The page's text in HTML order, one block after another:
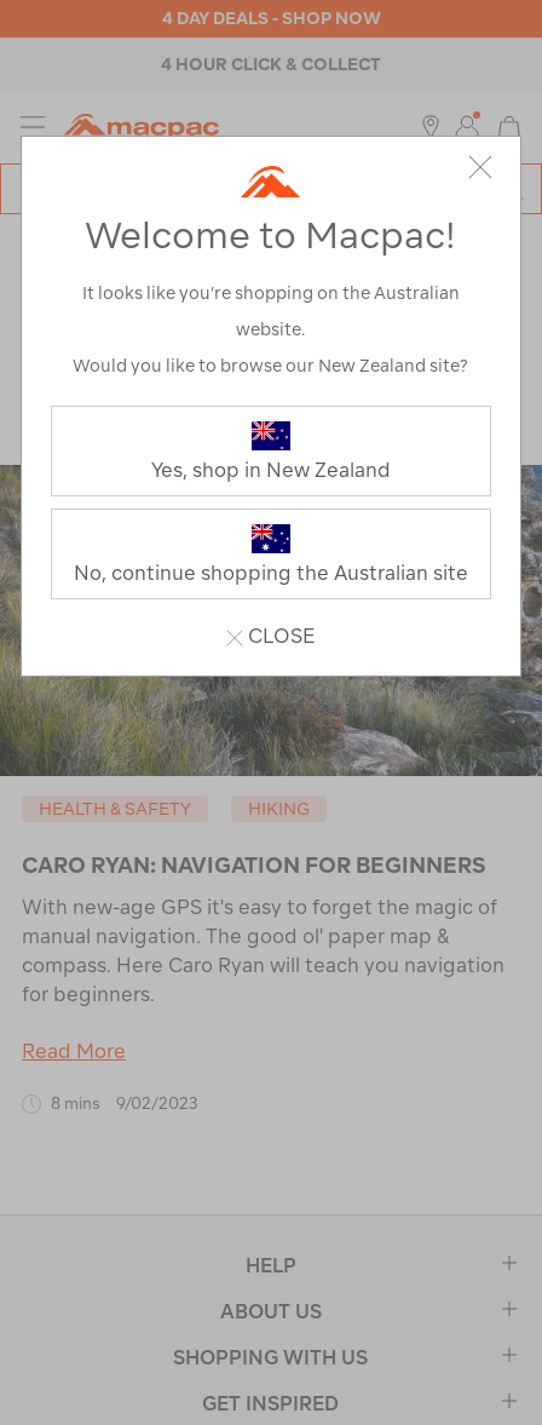
4 DAY DEALS - SHOP NOW
4 HOUR CLICK & COLLECT
MENU
> Health & Safety
ARTICLES TAGGED
'HEALTH & SAFETY'
HEALTH & SAFETY HIKING
CARO RYAN: NAVIGATION FOR BEGINNERS
With new-age GPS it's easy to forget the magic of
manual navigation. The good ol' paper map &
compass. Here Caro Ryan will teach you navigation
for beginners.
Read More
8 mins 9/02/2023
HELP
ABOUT US
SHOPPING WITH US
GET INSPIRED
Welcome to Macpac!
It looks like you’re shopping on the Australian
website.
Would you like to browse our New Zealand site?
Yes, shop in New Zealand
No, continue shopping the Australian site
CLOSE